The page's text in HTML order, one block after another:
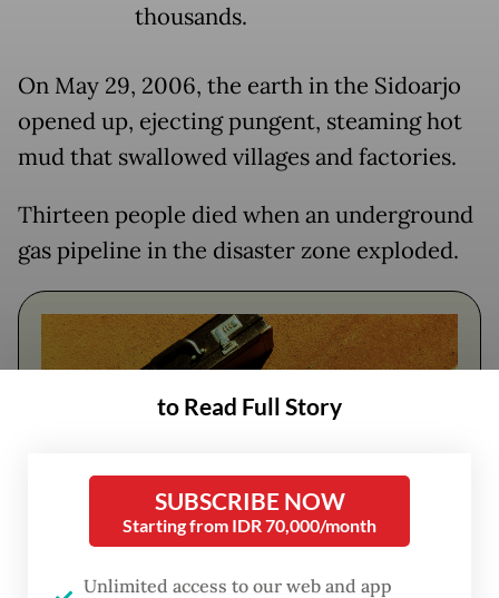
thousands.
On May 29, 2006, the earth in the Sidoarjo
opened up, ejecting pungent, steaming hot
mud that swallowed villages and factories.
Thirteen people died when an underground
gas pipeline in the disaster zone exploded.
FROM THE WEEKENDER
to Read Full Story
SUBSCRIBE NOW
Starting from IDR 70,000/month
Unlimited access to our web and app